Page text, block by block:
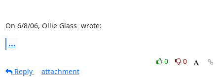
On 6/8/06, Ollie Glass wrote:
...
0
0
Reply
attachment